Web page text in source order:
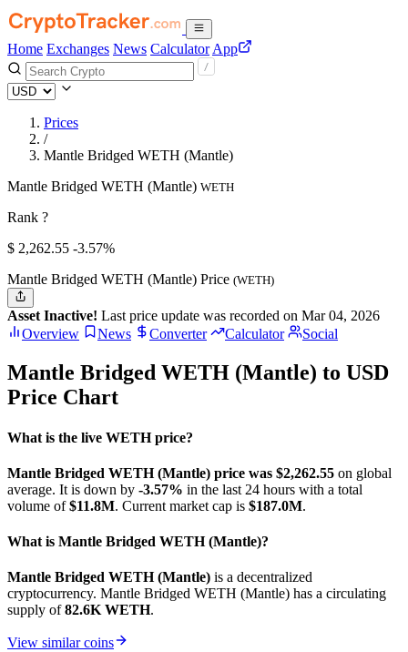
Home Exchanges News Calculator App
Prices
/
Mantle Bridged WETH (Mantle)
Mantle Bridged WETH (Mantle) WETH
Rank ?
$ 2,262.55 -3.57%
Mantle Bridged WETH (Mantle) Price (WETH)
Asset Inactive! Last price update was recorded on Mar 04, 2026
Overview
News Converter Calculator Social
Mantle Bridged WETH (Mantle) to USD
Price Chart
What is the live WETH price?
Mantle Bridged WETH (Mantle) price was $2,262.55 on global
average. It is down by -3.57% in the last 24 hours with a total
volume of$11.8M. Current market cap is $187.0M.
What is Mantle Bridged WETH (Mantle)?
Mantle Bridged WETH (Mantle) is a decentralized
cryptocurrency. Mantle Bridged WETH (Mantle) has a circulating
supply of82.6K WETH.
View similar coins